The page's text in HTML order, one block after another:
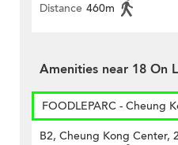
Distance 460m
Amenities near 18 On
FOODLEPARC - Cheung
B2, Cheung Kong Center,